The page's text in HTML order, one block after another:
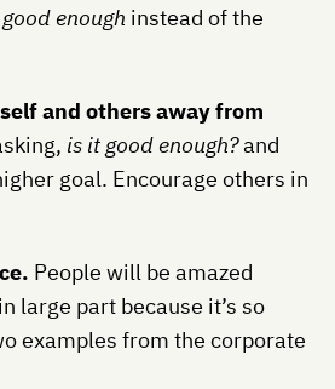
good enough instead of the
and others away from
is it good enough?and
goal. Encourage others in
People will be amazed
large part because it’s so
examples from the corporate